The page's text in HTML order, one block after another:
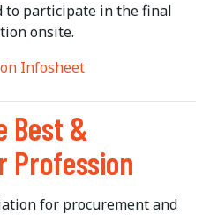
to participate in the final
onsite.
Infosheet
Best &
Profession
for procurement and